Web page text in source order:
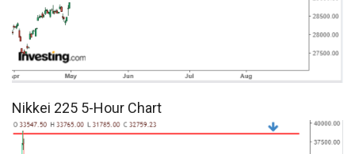
Nikkei 225 5-Hour Chart